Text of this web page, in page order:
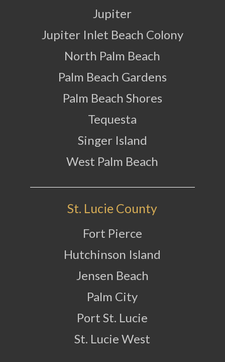
Jupiter
Jupiter Inlet Beach Colony
North Palm Beach
Palm Beach Gardens
Palm Beach Shores
Tequesta
Singer Island
West Palm Beach
St. Lucie County
Fort Pierce
Hutchinson Island
Jensen Beach
Palm City
Port St. Lucie
St. Lucie West